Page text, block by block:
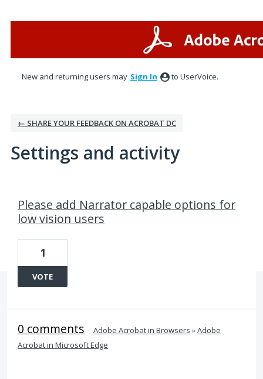
New and returning users may Sign In to UserVoice.
← SHARE YOUR FEEDBACK ON ACROBAT DC
Settings and activity
Please add Narrator capable options for
low vision users
1
VOTE
0 comments · Adobe Acrobat in Browsers »Adobe
Acrobat in Microsoft Edge